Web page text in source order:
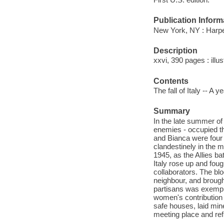
Publication
New York, NY :
Description
xxvi, 390 pages :
Contents
The fall of Italy -- A
Summary
In the late summer
enemies - occupied
and Bianca were
clandestinely in the
1945, as the Allies
Italy rose up and
collaborators. The
neighbour, and
partisans was
women's
safe houses, laid
meeting place and